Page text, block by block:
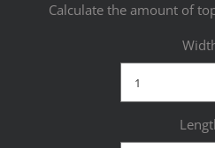
Calculate the amount of